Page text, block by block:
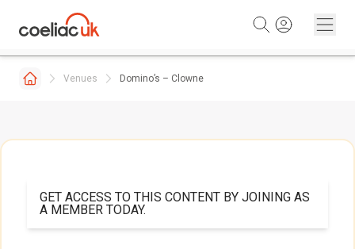
Venues Domino’s – Clowne
GET ACCESS TO THIS CONTENT BY JOINING AS
A MEMBER TODAY.